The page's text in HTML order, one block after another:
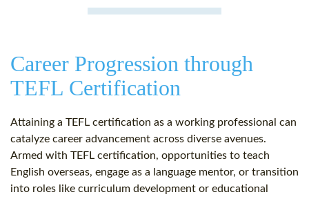
Career Progression through
TEFL Certification
Attaining a TEFL certification as a working professional can
catalyze career advancement across diverse avenues.
Armed with TEFL certification, opportunities to teach
English overseas, engage as a language mentor, or transition
into roles like curriculum development or educational